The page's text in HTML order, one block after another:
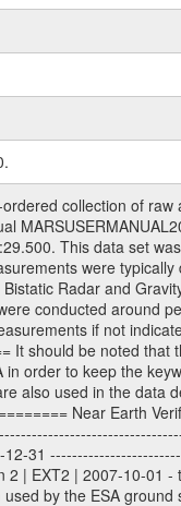
contain information in order to support the processing and analysis of data files. The following file types are defined as descriptive files with extension eee = .LBL PDS label files .CFG IFMS configuration .AUX Ancillary files (event files, attitude files, ESOC orbit files, products, SPICE files) .TXT Information (text) files File naming convention ====================== All incoming data files will be renamed and all processed data files will be named after the following file naming convention format. The original file name of the incoming tracking data files will be stored in the according label file as source_product_id. The new PDS compliant file name will be the following: rggttttlll_sss_yydddhhmm_qq.eee Acronym | Description | Examples ============================================================= r | space craft name abbreviation | M | R = Rosetta | | M = Mars Express | | V = Venus Express | ------------------------------------------------------------- gg | Ground station ID: | 43 | | | 00: valid for all ground stations; | | various ground stations or independent | | of ground station or not feasible to | | appoint to a specific ground station or | | complex | | | | DSN complex Canberra: | | --------------------- | | 34 = 34 m BWG (beam waveguide) | | 40 = complex | | 43 = 70 m | |